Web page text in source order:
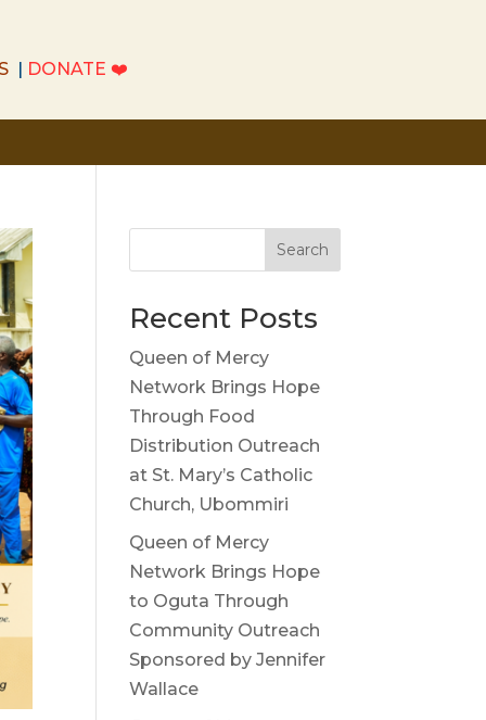
| DONATE ❤️
| DONATE ❤️
Search
Recent Posts
Queen of Mercy
Network Brings Hope
Through Food
Distribution Outreach
at St. Mary’s Catholic
Church, Ubommiri
Queen of Mercy
Network Brings Hope
to Oguta Through
Community Outreach
Sponsored by Jennifer
Wallace